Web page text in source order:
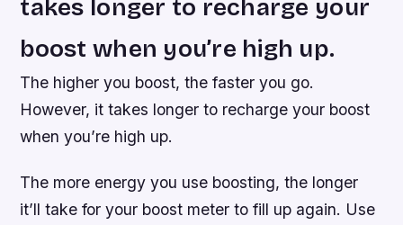
takes longer to recharge your
boost when you’re high up.
The higher you boost, the faster you go.
However, it takes longer to recharge your boost
when you’re high up.
The more energy you use boosting, the longer
it’ll take for your boost meter to fill up again. Use